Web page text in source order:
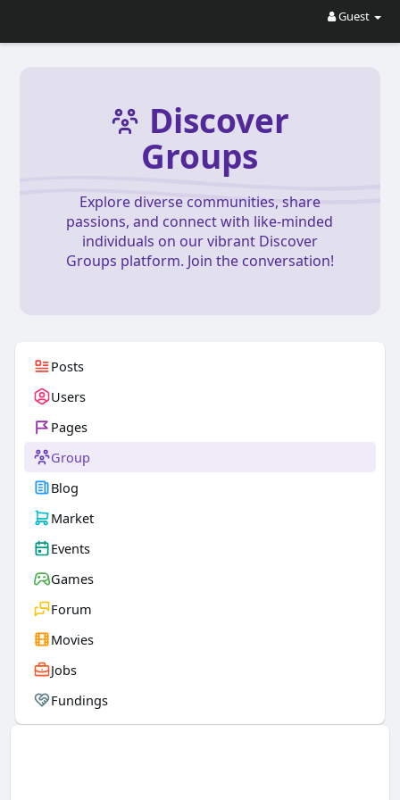
Guest
Discover
Groups
Explore diverse communities, share
passions, and connect with like-minded
individuals on our vibrant Discover
Groups platform. Join the conversation!
Posts
Users
Pages
Group
Blog
Market
Events
Games
Forum
Movies
Jobs
Fundings